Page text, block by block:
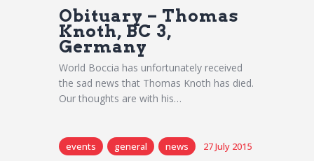
Obituary – Thomas
Knoth, BC 3,
Germany
World Boccia has unfortunately received
the sad news that Thomas Knoth has died.
Our thoughts are with his…
events general news 27 July 2015